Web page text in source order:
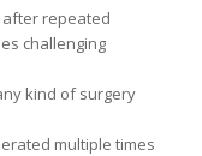
after repeated
challenging
kind of surgery
multiple times